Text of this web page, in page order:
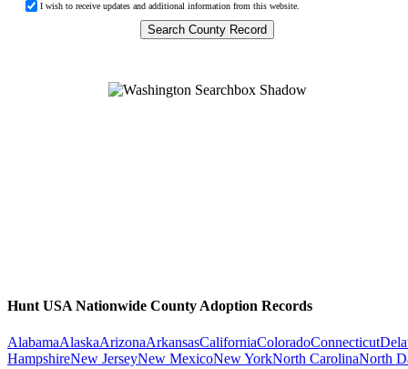
I wish to receive updates and additional information from this website.
Hunt USA Nationwide County Adoption Records
AlabamaAlaskaArizonaArkansasCaliforniaColoradoConnecticut
HampshireNew JerseyNew MexicoNew YorkNorth CarolinaNorth